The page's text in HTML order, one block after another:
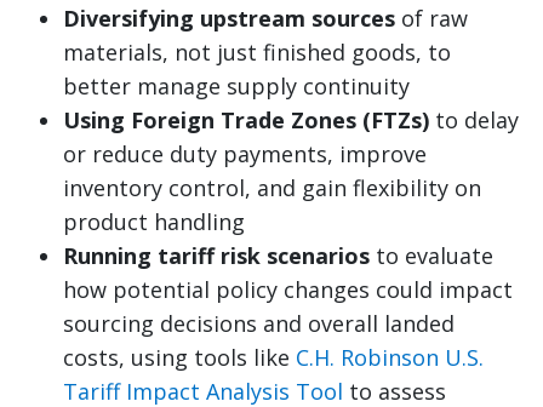
Diversifying upstream sources of raw
materials, not just finished goods, to
better manage supply continuity
Using Foreign Trade Zones (FTZs) to delay
or reduce duty payments, improve
inventory control, and gain flexibility on
product handling
Running tariff risk scenarios to evaluate
how potential policy changes could impact
sourcing decisions and overall landed
costs, using tools like C.H. Robinson U.S.
Tariff Impact Analysis Tool to assess